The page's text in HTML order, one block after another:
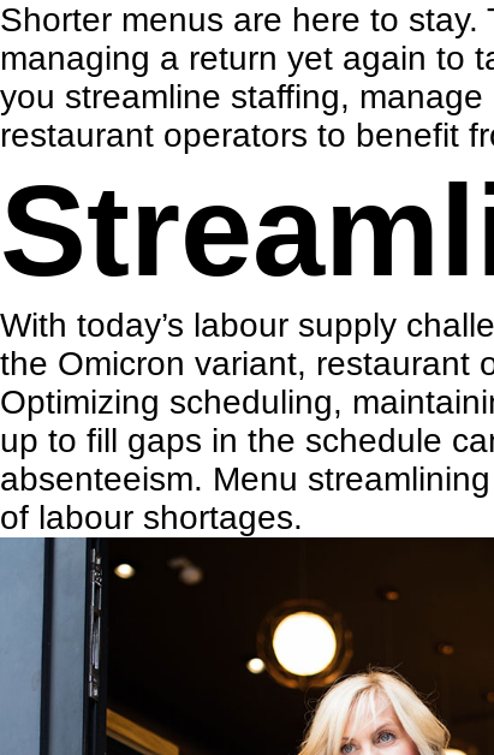
Shorter menus are here to stay.
managing a return yet again to
you streamline staffing,
restaurant operators to benefit
With today’s labour supply
the Omicron variant, restaurant
Optimizing scheduling,
up to fill gaps in the schedule
absenteeism. Menu
of labour shortages.